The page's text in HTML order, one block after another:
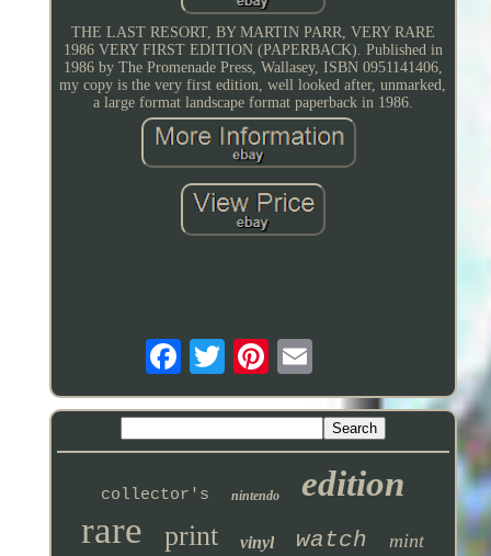
THE LAST RESORT, BY MARTIN PARR, VERY RARE
1986 VERY FIRST EDITION (PAPERBACK). Published in
1986 by The Promenade Press, Wallasey, ISBN 0951141406,
my copy is the very first edition, well looked after, unmarked,
a large format landscape format paperback in 1986.
collector's nintendo edition
rare print vinyl watch mint